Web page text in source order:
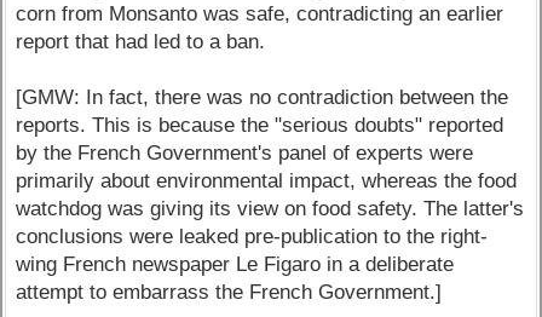
corn from Monsanto was safe, contradicting an earlier
report that had led to a ban.
[GMW: In fact, there was no contradiction between the
reports. This is because the "serious doubts" reported
by the French Government's panel of experts were
primarily about environmental impact, whereas the food
watchdog was giving its view on food safety. The latter's
conclusions were leaked pre-publication to the right-
wing French newspaper Le Figaro in a deliberate
attempt to embarrass the French Government.]